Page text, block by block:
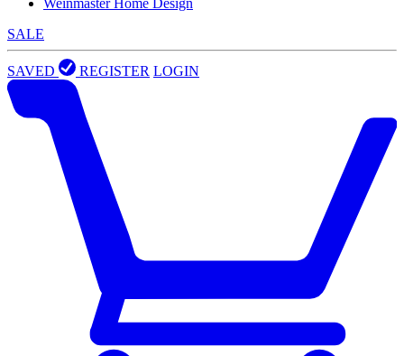
Weinmaster Home Design
SALE
SAVED REGISTER LOGIN